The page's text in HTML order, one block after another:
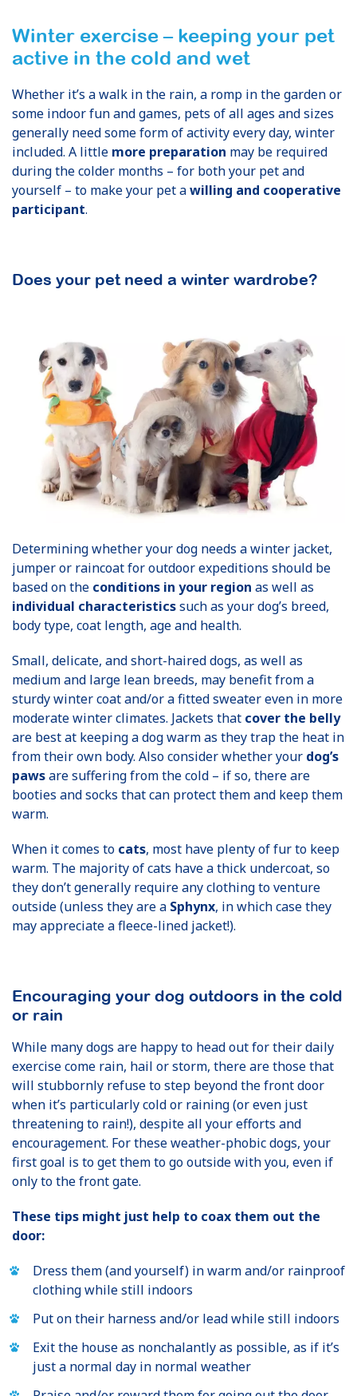
Winter exercise – keeping your pet
active in the cold and wet
Whether it’s a walk in the rain, a romp in the garden or
some indoor fun and games, pets of all ages and sizes
generally need some form of activity every day, winter
included. A little more preparation may be required
during the colder months – for both your pet and
yourself – to make your pet awilling and cooperative
participant.
Does your pet need a winter wardrobe?
Determining whether your dog needs a winter jacket,
jumper or raincoat for outdoor expeditions should be
based on the conditions in your region as well as
individual characteristicssuch as your dog’s breed,
body type, coat length, age and health.
Small, delicate, and short-haired dogs, as well as
medium and large lean breeds, may benefit from a
sturdy winter coat and/or a fitted sweater even in more
moderate winter climates. Jackets that cover the belly
are best at keeping a dog warm as they trap the heat in
from their own body. Also consider whether your dog’s
pawsare suffering from the cold – if so, there are
booties and socks that can protect them and keep them
warm.
When it comes to cats, most have plenty of fur to keep
warm. The majority of cats have a thick undercoat, so
they don’t generally require any clothing to venture
outside (unless they are a Sphynx, in which case they
may appreciate a fleece-lined jacket!).
Encouraging your dog outdoors in the cold
or rain
While many dogs are happy to head out for their daily
exercise come rain, hail or storm, there are those that
will stubbornly refuse to step beyond the front door
when it’s particularly cold or raining (or even just
threatening to rain!), despite all your efforts and
encouragement. For these weather-phobic dogs, your
first goal is to get them to go outside with you, even if
only to the front gate.
These tips might just help to coax them out the
door:
Dress them (and yourself) in warm and/or rainproof
clothing while still indoors
Put on their harness and/or lead while still indoors
Exit the house as nonchalantly as possible, as if it’s
just a normal day in normal weather